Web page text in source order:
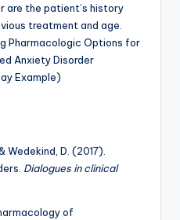
the patient’s history
treatment and age.
Pharmacologic Options for
Anxiety Disorder
Example)
Wedekind, D. (2017).
Dialogues in clinical
of